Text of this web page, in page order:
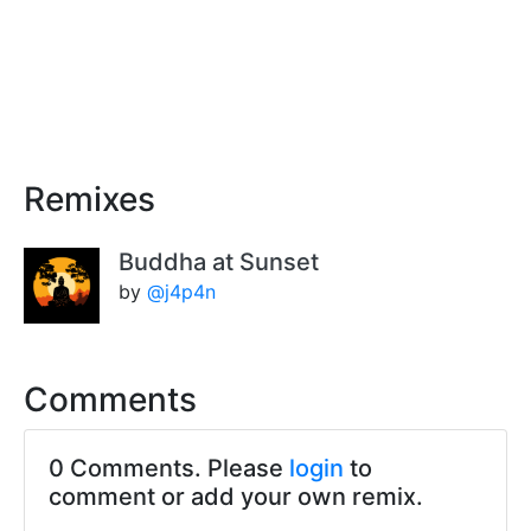
Remixes
Buddha at Sunset
by @j4p4n
Comments
0 Comments. Please login to
comment or add your own remix.